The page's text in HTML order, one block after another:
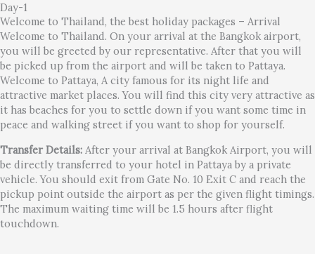
Day-1
Welcome to Thailand, the best holiday packages – Arrival
Welcome to Thailand. On your arrival at the Bangkok airport,
you will be greeted by our representative. After that you will
be picked up from the airport and will be taken to Pattaya.
Welcome to Pattaya, A city famous for its night life and
attractive market places. You will find this city very attractive as
it has beaches for you to settle down if you want some time in
peace and walking street if you want to shop for yourself.
Transfer Details: After your arrival at Bangkok Airport, you will
be directly transferred to your hotel in Pattaya by a private
vehicle. You should exit from Gate No. 10 Exit C and reach the
pickup point outside the airport as per the given flight timings.
The maximum waiting time will be 1.5 hours after flight
touchdown.